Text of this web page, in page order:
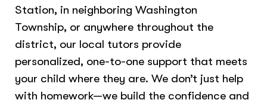
Station, in neighboring Washington
Township, or anywhere throughout the
district, our local tutors provide
personalized, one-to-one support that meets
your child where they are. We don’t just help
with homework—we build the confidence and